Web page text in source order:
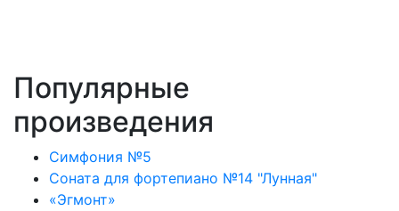
Популярные
произведения
Симфония №5
Соната для фортепиано №14 "Лунная"
«Эгмонт»